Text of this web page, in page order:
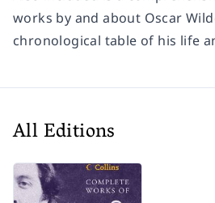
works by and about Oscar
chronological table of his life
All Editions